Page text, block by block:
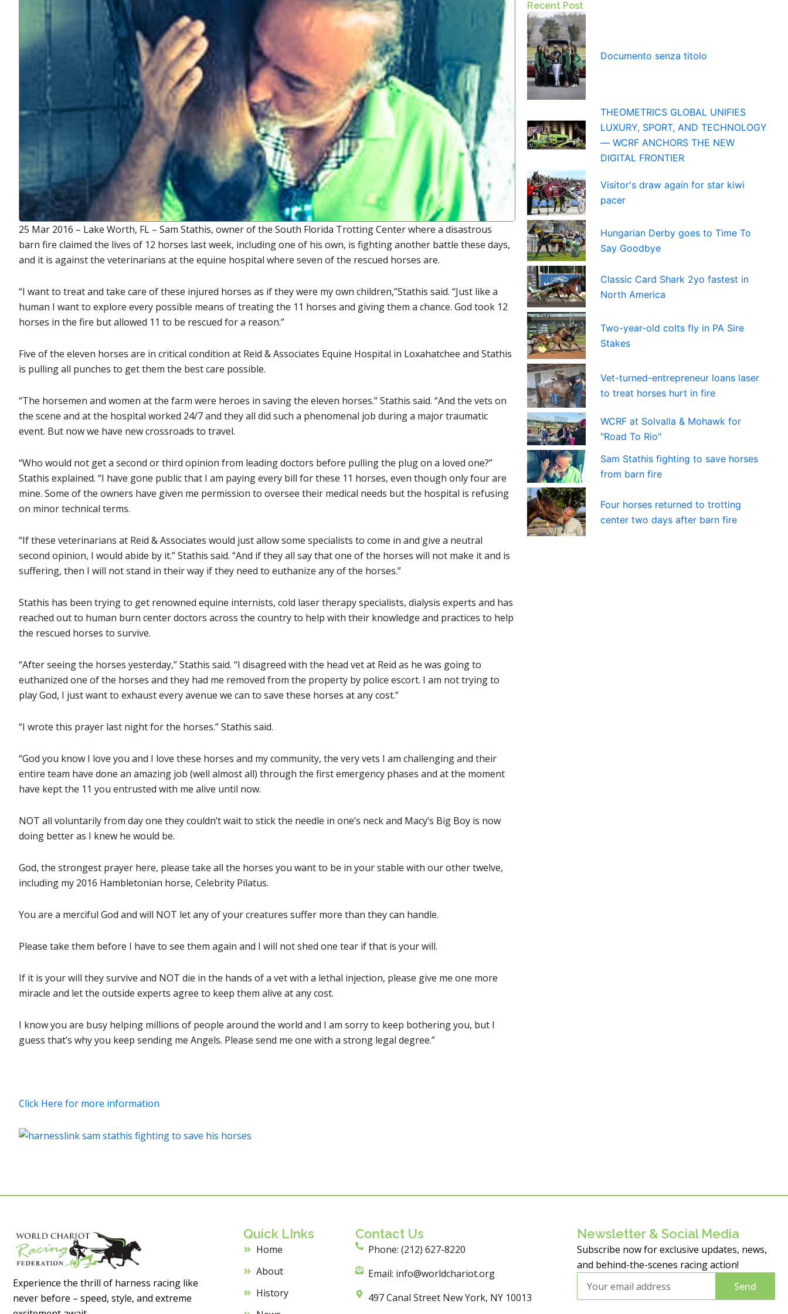
Recent Post
Documento senza titolo
THEOMETRICS GLOBAL UNIFIES
LUXURY, SPORT, AND TECHNOLOGY
— WCRF ANCHORS THE NEW
DIGITAL FRONTIER
Visitor's draw again for star kiwi
pacer
Hungarian Derby goes to Time To
Say Goodbye
Classic Card Shark 2yo fastest in
North America
Two-year-old colts fly in PA Sire
Stakes
Vet-turned-entrepreneur loans laser
to treat horses hurt in fire
WCRF at Solvalla & Mohawk for
"Road To Rio"
Sam Stathis fighting to save horses
from barn fire
Four horses returned to trotting
center two days after barn fire
25 Mar 2016 – Lake Worth, FL – Sam Stathis, owner of the South Florida Trotting Center where a disastrous
barn fire claimed the lives of 12 horses last week, including one of his own, is fighting another battle these days,
and it is against the veterinarians at the equine hospital where seven of the rescued horses are.
“I want to treat and take care of these injured horses as if they were my own children,”Stathis said. “Just like a
human I want to explore every possible means of treating the 11 horses and giving them a chance. God took 12
horses in the fire but allowed 11 to be rescued for a reason.”
Five of the eleven horses are in critical condition at Reid & Associates Equine Hospital in Loxahatchee and Stathis
is pulling all punches to get them the best care possible.
“The horsemen and women at the farm were heroes in saving the eleven horses.” Stathis said. “And the vets on
the scene and at the hospital worked 24/7 and they all did such a phenomenal job during a major traumatic
event. But now we have new crossroads to travel.
“Who would not get a second or third opinion from leading doctors before pulling the plug on a loved one?”
Stathis explained. “I have gone public that I am paying every bill for these 11 horses, even though only four are
mine. Some of the owners have given me permission to oversee their medical needs but the hospital is refusing
on minor technical terms.
“If these veterinarians at Reid & Associates would just allow some specialists to come in and give a neutral
second opinion, I would abide by it.” Stathis said. “And if they all say that one of the horses will not make it and is
suffering, then I will not stand in their way if they need to euthanize any of the horses.”
Stathis has been trying to get renowned equine internists, cold laser therapy specialists, dialysis experts and has
reached out to human burn center doctors across the country to help with their knowledge and practices to help
the rescued horses to survive.
“After seeing the horses yesterday,” Stathis said. “I disagreed with the head vet at Reid as he was going to
euthanized one of the horses and they had me removed from the property by police escort. I am not trying to
play God, I just want to exhaust every avenue we can to save these horses at any cost.”
“I wrote this prayer last night for the horses.” Stathis said.
“God you know I love you and I love these horses and my community, the very vets I am challenging and their
entire team have done an amazing job (well almost all) through the first emergency phases and at the moment
have kept the 11 you entrusted with me alive until now.
NOT all voluntarily from day one they couldn’t wait to stick the needle in one’s neck and Macy’s Big Boy is now
doing better as I knew he would be.
God, the strongest prayer here, please take all the horses you want to be in your stable with our other twelve,
including my 2016 Hambletonian horse, Celebrity Pilatus.
You are a merciful God and will NOT let any of your creatures suffer more than they can handle.
Please take them before I have to see them again and I will not shed one tear if that is your will.
If it is your will they survive and NOT die in the hands of a vet with a lethal injection, please give me one more
miracle and let the outside experts agree to keep them alive at any cost.
I know you are busy helping millions of people around the world and I am sorry to keep bothering you, but I
guess that’s why you keep sending me Angels. Please send me one with a strong legal degree.”
Click Here for more information
Experience the thrill of harness racing like
never before – speed, style, and extreme
Quick LInks
Home
About
History
Contact Us
Phone: (212) 627-8220
Email: info@worldchariot.org
497 Canal Street New York, NY 10013
Newsletter & Social Media
Subscribe now for exclusive updates, news,
and behind-the-scenes racing action!
Send